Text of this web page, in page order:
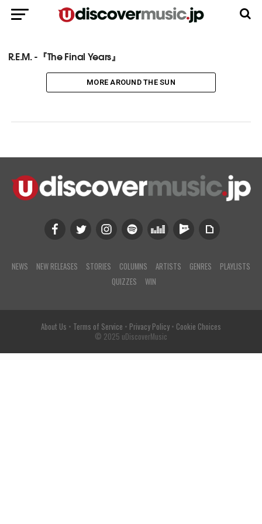
R.E.M. -『The Final Years』
MORE AROUND THE SUN
NEWS NEW RELEASES STORIES COLUMNS ARTISTS GENRES
PLAYLISTS
QUIZZES
WIN
About Us • Terms of Service • Privacy Policy• Cookie Choices
© 2025 uDiscoverMusic